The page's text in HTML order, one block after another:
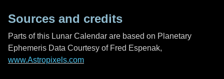
Sources and credits
Parts of this Lunar Calendar are based on Planetary
Ephemeris Data Courtesy of Fred Espenak,
www.Astropixels.com